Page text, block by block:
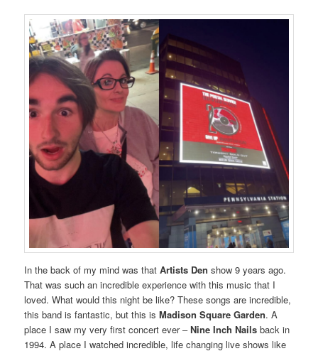
In the back of my mind was thatArtists Den show 9 years ago.
That was such an incredible experience with this music that I
loved. What would this night be like? These songs are incredible,
this band is fantastic, but this isMadison Square Garden. A
place I saw my very first concert ever –Nine Inch Nails back in
1994. A place I watched incredible, life changing live shows like